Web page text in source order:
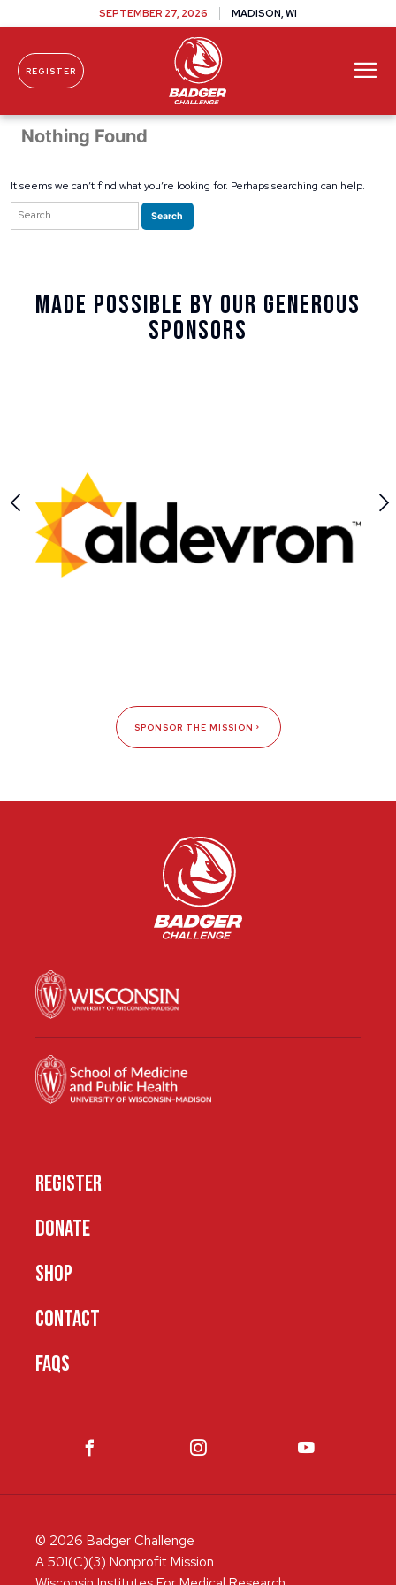
Skip To Content
SEPTEMBER 27, 2026 MADISON, WI
REGISTER
Nothing Found
It seems we can’t find what you’re looking for. Perhaps searching can help.
Search
for:
Made Possible By Our Generous
Sponsors
SPONSOR THE MISSION
REGISTER
DONATE
SHOP
CONTACT
FAQS
© 2026 Badger Challenge
A 501(C)(3) Nonprofit Mission